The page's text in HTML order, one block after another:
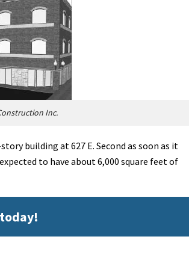
Inc.
building at 627 E. Second as soon as it
to have about 6,000 square feet of